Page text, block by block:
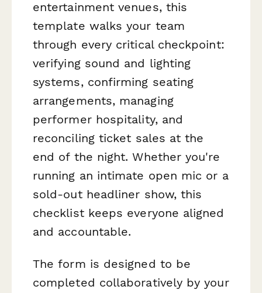
entertainment venues, this
template walks your team
through every critical checkpoint:
verifying sound and lighting
systems, confirming seating
arrangements, managing
performer hospitality, and
reconciling ticket sales at the
end of the night. Whether you're
running an intimate open mic or a
sold-out headliner show, this
checklist keeps everyone aligned
and accountable.
The form is designed to be
completed collaboratively by your